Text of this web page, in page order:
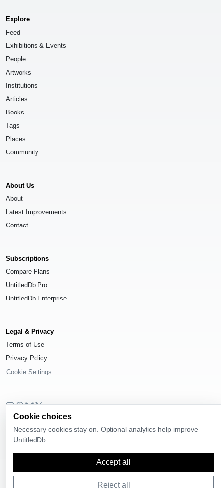
Explore
Feed
Exhibitions & Events
People
Artworks
Institutions
Articles
Books
Tags
Places
Community
About Us
About
Latest Improvements
Contact
Subscriptions
Compare Plans
UntitledDb Pro
UntitledDb Enterprise
Legal & Privacy
Terms of Use
Privacy Policy
Cookie Settings
Time-zone boundary data derived from
Timezone Boundary Builder
(ODbL) 1.0.
Cookie choices
Necessary cookies stay on. Optional analytics help improve
UntitledDb.
Accept all
Reject all